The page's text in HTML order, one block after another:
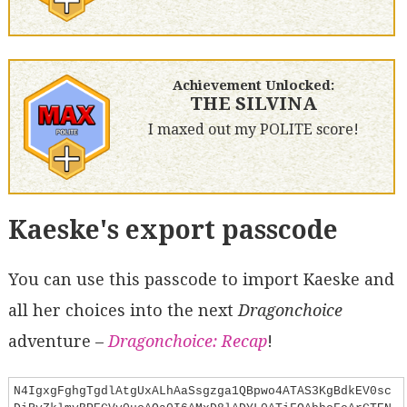
Achievement Unlocked:
THE SILVINA
I maxed out my POLITE score!
Kaeske's export passcode
You can use this passcode to import Kaeske and
all her choices into the next Dragonchoice
adventure – Dragonchoice: Recap!
N4IgxgFghgTgdlAtgUxALhAaSsgzga1QBpwo4ATAS3KgBdkEV0sc